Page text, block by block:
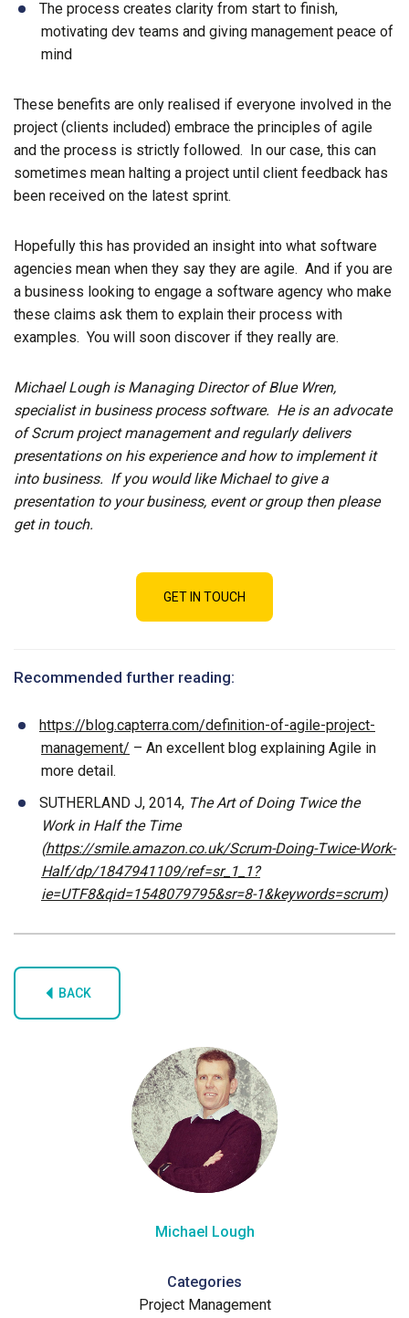
The process creates clarity from start to finish,
motivating dev teams and giving management peace of
mind
These benefits are only realised if everyone involved in the
project (clients included) embrace the principles of agile
and the process is strictly followed. In our case, this can
sometimes mean halting a project until client feedback has
been received on the latest sprint.
Hopefully this has provided an insight into what software
agencies mean when they say they are agile. And if you are
a business looking to engage a software agency who make
these claims ask them to explain their process with
examples. You will soon discover if they really are.
Michael Lough is Managing Director of Blue Wren,
specialist in business process software. He is an advocate
of Scrum project management and regularly delivers
presentations on his experience and how to implement it
into business. If you would like Michael to give a
presentation to your business, event or group then please
get in touch.
GET IN TOUCH
Recommended further reading:
https://blog.capterra.com/definition-of-agile-project-
management/ – An excellent blog explaining Agile in
more detail.
SUTHERLAND J, 2014, The Art of Doing Twice the
Work in Half the Time
(https://smile.amazon.co.uk/Scrum-Doing-Twice-Work-
Half/dp/1847941109/ref=sr_1_1?
ie=UTF8&qid=1548079795&sr=8-1&keywords=scrum)
BACK
Michael Lough
Categories
Project Management